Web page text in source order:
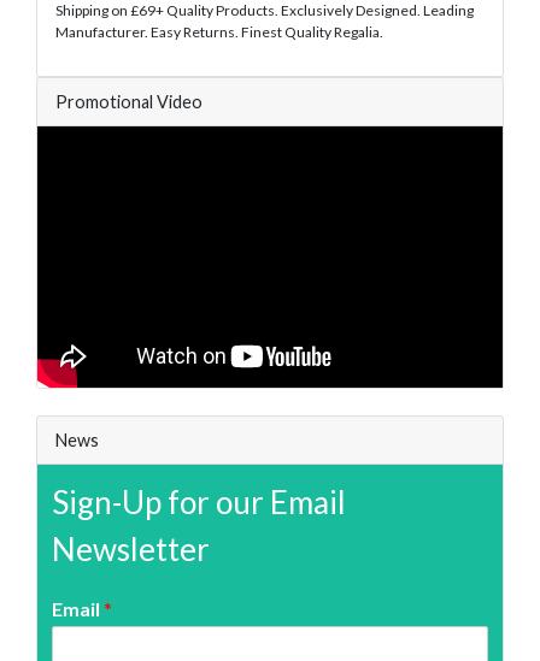
Shipping on £69+ Quality Products. Exclusively Designed. Leading
Manufacturer. Easy Returns. Finest Quality Regalia.
Promotional Video
News
Sign-Up for our Email
Newsletter
Email *